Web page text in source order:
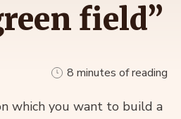
field”
8 minutes of reading
which you want to build a